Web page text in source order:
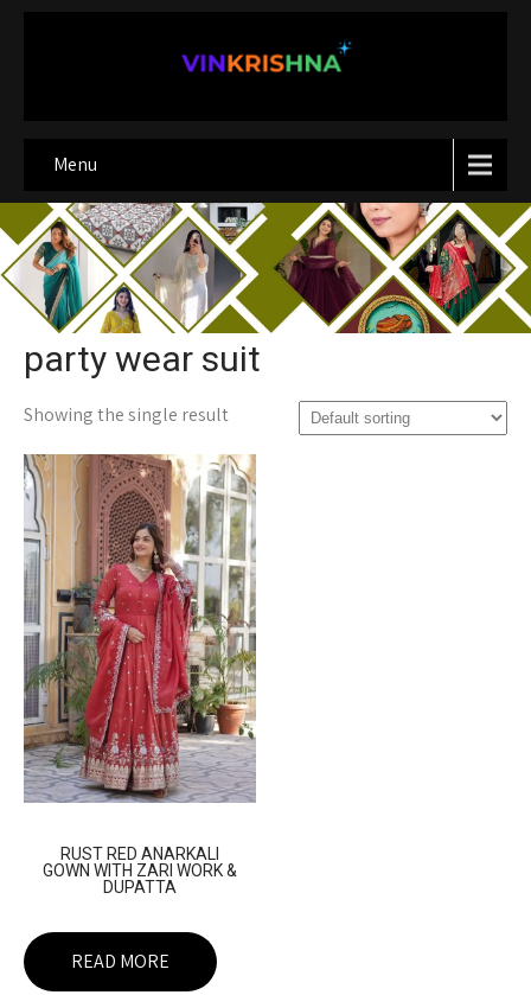
Menu
party wear suit
Showing the single result
RUST RED ANARKALI
GOWN WITH ZARI WORK &
DUPATTA
READ MORE